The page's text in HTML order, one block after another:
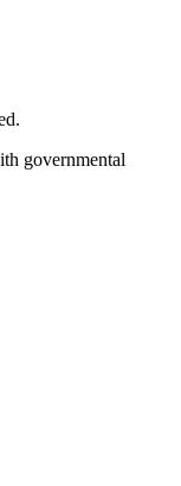
governmental